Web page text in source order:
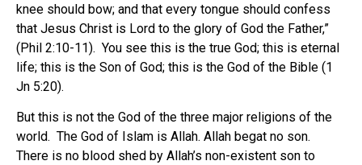
knee should bow; and that every tongue should confess
that Jesus Christ is Lord to the glory of God the Father,”
(Phil 2:10-11). You see this is the true God; this is eternal
life; this is the Son of God; this is the God of the Bible (1
Jn 5:20).
But this is not the God of the three major religions of the
world. The God of Islam is Allah. Allah begat no son.
There is no blood shed by Allah’s non-existent son to